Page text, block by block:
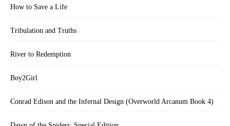
How to Save a Life
Tribulation and Truths
River to Redemption
Boy2Girl
Conrad Edison and the Infernal Design (Overworld Arcanum Book 4)